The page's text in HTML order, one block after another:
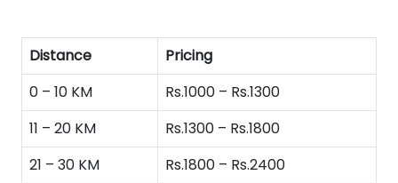
Distance
Pricing
0 – 10 KM
Rs.1000 – Rs.1300
11 – 20 KM
Rs.1300 – Rs.1800
21 – 30 KM
Rs.1800 – Rs.2400